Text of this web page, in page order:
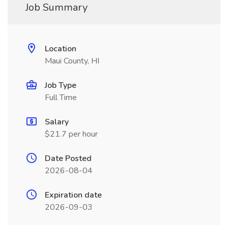
Job Summary
Location
Maui County, HI
Job Type
Full Time
Salary
$21.7 per hour
Date Posted
2026-08-04
Expiration date
2026-09-03